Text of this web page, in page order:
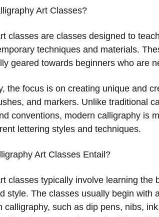
Art Classes?
classes are classes designed to
techniques and materials.
geared towards beginners who are
the focus is on creating unique and
and markers. Unlike traditional
conventions, modern calligraphy is
lettering styles and techniques.
Art Classes Entail?
classes typically involve learning the
style. The classes usually begin with
calligraphy, such as dip pens, nibs,